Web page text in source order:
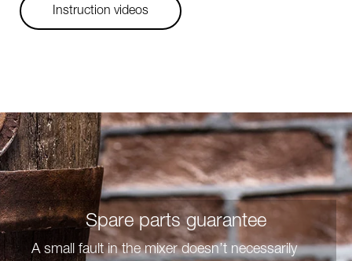
Instruction videos
Spare parts guarantee
A small fault in the mixer doesn’t necessarily